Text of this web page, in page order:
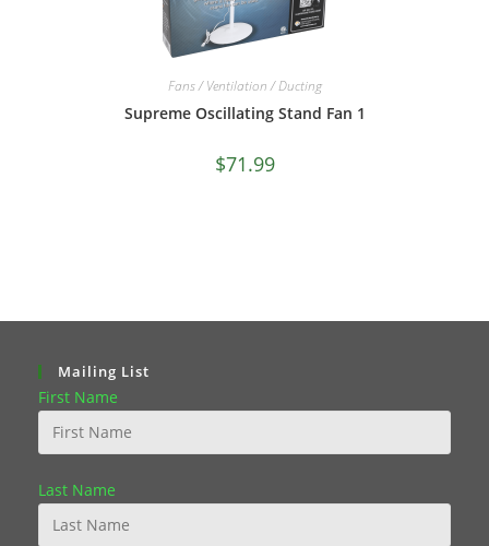
Fans / Ventilation / Ducting
Supreme Oscillating Stand Fan 1
$71.99
Mailing List
First Name
Last Name